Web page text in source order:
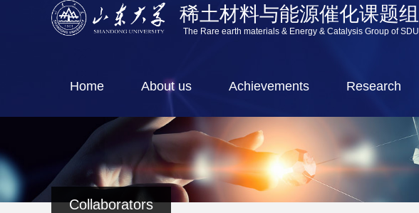
稀土材料与能源催化课题组
The Rare earth materials & Energy & Catalysis Group of SDU
Home About us Achievements Research
Collaborators